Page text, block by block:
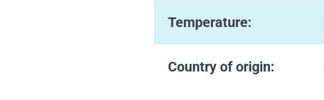
Temperature:
Country of origin: